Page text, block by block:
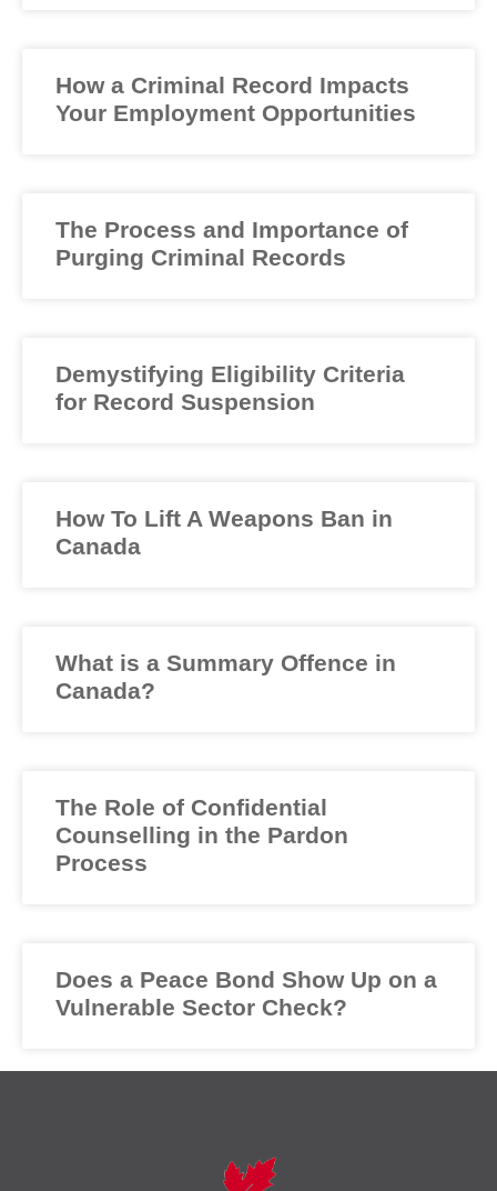
How a Criminal Record Impacts
Your Employment Opportunities
The Process and Importance of
Purging Criminal Records
Demystifying Eligibility Criteria
for Record Suspension
How To Lift A Weapons Ban in
Canada
What is a Summary Offence in
Canada?
The Role of Confidential
Counselling in the Pardon
Process
Does a Peace Bond Show Up on a
Vulnerable Sector Check?